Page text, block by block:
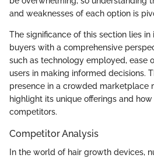
and weaknesses of each option is
The significance of this section lies
buyers with a comprehensive
such as technology employed, ease
users in making informed decisions.
presence in a crowded marketplace
highlight its unique offerings and
competitors.
Competitor Analysis
In the world of hair growth devices,